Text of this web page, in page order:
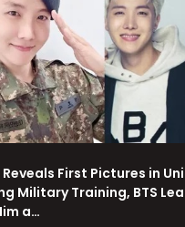
First Pictures in
Military Training, BTS
a…